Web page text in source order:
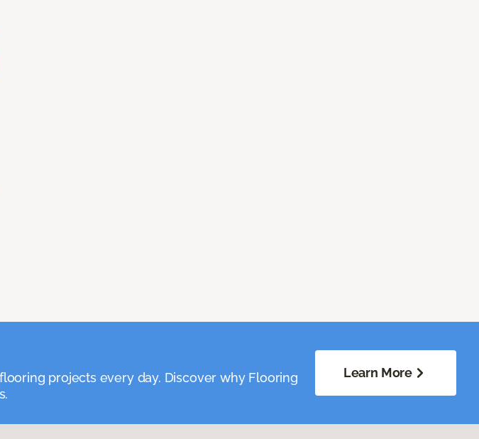
projects every day. Discover why Flooring
Learn More